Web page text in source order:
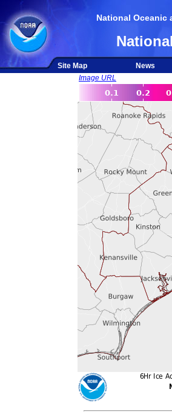
National Oceanic
Site Map News
Image URL